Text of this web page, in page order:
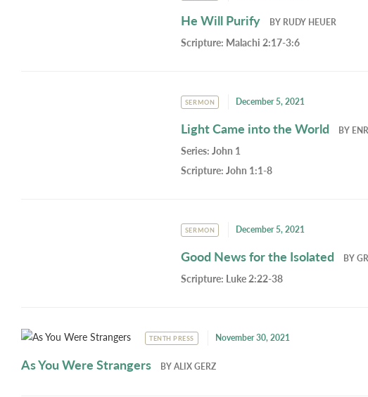
He Will Purify BY RUDY HEUER
Scripture: Malachi 2:17-3:6
SERMON December 5, 2021
Light Came into the World BY
Series: John 1
Scripture: John 1:1-8
SERMON December 5, 2021
Good News for the Isolated BY
Scripture: Luke 2:22-38
TENTH PRESS November 30, 2021
As You Were Strangers BYALIX GERZ